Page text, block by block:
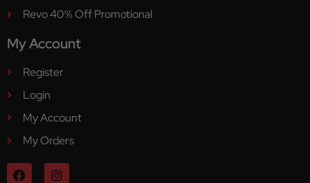
Revo 40% Off Promotional
My Account
Register
Login
My Account
My Orders